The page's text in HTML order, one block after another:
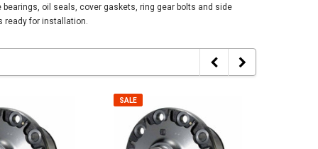
oil seals, cover gaskets, ring gear bolts and side
ready for installation.
SALE